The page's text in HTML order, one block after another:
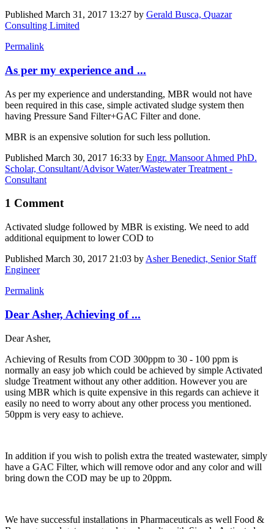
Published March 31, 2017 13:27 by Gerald Busca, Quazar
Consulting Limited
Permalink
As per my experience and ...
As per my experience and understanding, MBR would not have
been required in this case, simple activated sludge system then
having Pressure Sand Filter+GAC Filter and done.
MBR is an expensive solution for such less pollution.
Published March 30, 2017 16:33 by Engr. Mansoor Ahmed PhD.
Scholar, Consultant/Advisor Water/Wastewater Treatment -
Consultant
1 Comment
Activated sludge followed by MBR is existing. We need to add
additional equipment to lower COD to
Published March 30, 2017 21:03 by Asher Benedict, Senior Staff
Engineer
Permalink
Dear Asher, Achieving of ...
Dear Asher,
Achieving of Results from COD 300ppm to 30 - 100 ppm is
normally an easy job which could be achieved by simple Activated
sludge Treatment without any other addition. However you are
using MBR which is quite expensive in this regards can achieve it
easily no need to worry about any other process you mentioned.
50ppm is very easy to achieve.
In addition if you wish to polish extra the treated wastewater, simply
have a GAC Filter, which will remove odor and any color and will
bring down the COD may be up to 20ppm.
We have successful installations in Pharmaceuticals as well Food &